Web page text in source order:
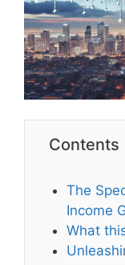
Contents
The
Income
What